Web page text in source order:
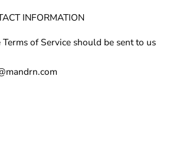
INFORMATION
of Service should be sent to us